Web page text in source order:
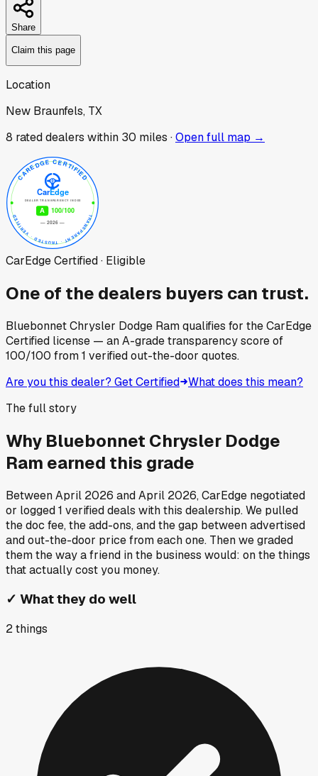
Share
Claim this page
Location
New Braunfels, TX
8 rated dealers within 30 miles ·Open full map →
CarEdge Certified · Eligible
One of the dealers buyers can trust.
Bluebonnet Chrysler Dodge Ramqualifies for the CarEdge
Certified license — an A-grade transparency score of
100/100 from1 verified out-the-door quotes.
Are you this dealer? Get Certified What does this mean?
The full story
Why Bluebonnet Chrysler Dodge
Ram earned this grade
BetweenApril 2026 andApril 2026, CarEdge negotiated
or logged1 verified deals with this dealership. We pulled
the doc fee, the add-ons, and the gap between advertised
and out-the-door price from each one. Then we graded
them the way a friend in the business would: on the things
that actually cost you money.
✓ What they do well
2things